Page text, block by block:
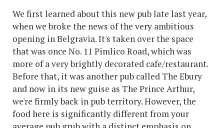
We first learned about this new pub late last year,
when we broke the news of the very ambitious
opening in Belgravia. It's taken over the space
that was once No. 11 Pimlico Road, which was
more of a very brightly decorated cafe/restaurant.
Before that, it was another pub called The Ebury
and now in its new guise as The Prince Arthur,
we're firmly back in pub territory. However, the
food here is significantly different from your